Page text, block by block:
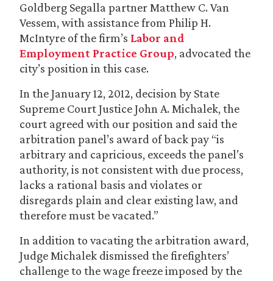
Goldberg Segalla partner Matthew C. Van
Vessem, with assistance from Philip H.
McIntyre of the firm’s Labor and
Employment Practice Group, advocated the
city’s position in this case.
In the January 12, 2012, decision by State
Supreme Court Justice John A. Michalek, the
court agreed with our position and said the
arbitration panel’s award of back pay “is
arbitrary and capricious, exceeds the panel’s
authority, is not consistent with due process,
lacks a rational basis and violates or
disregards plain and clear existing law, and
therefore must be vacated.”
In addition to vacating the arbitration award,
Judge Michalek dismissed the firefighters’
challenge to the wage freeze imposed by the